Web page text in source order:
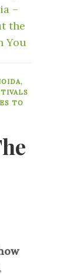
–
the
You
,
TO